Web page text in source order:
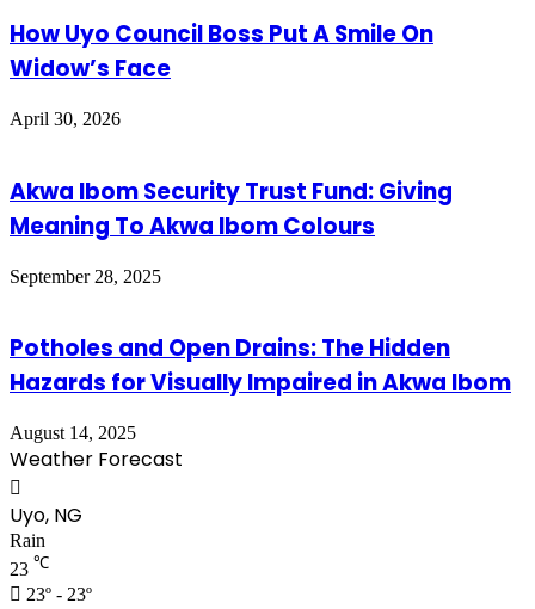
How Uyo Council Boss Put A Smile On
Widow’s Face
April 30, 2026
Akwa Ibom Security Trust Fund: Giving
Meaning To Akwa Ibom Colours
September 28, 2025
Potholes and Open Drains: The Hidden
Hazards for Visually Impaired in Akwa Ibom
August 14, 2025
Weather Forecast
Uyo, NG
Rain
23 ℃
23º - 23º